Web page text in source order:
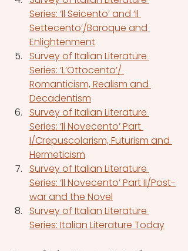
Series: ‘Il Seicento’ and ‘Il
Settecento’/Baroque and
Enlightenment
Survey of Italian Literature
Series: ‘L’Ottocento’/
Romanticism, Realism and
Decadentism
Survey of Italian Literature
Series: ‘Il Novecento’ Part
I/Crepuscolarism, Futurism and
Hermeticism
Survey of Italian Literature
Series: ‘Il Novecento’ Part II/Post-
war and the Novel
Survey of Italian Literature
Series: Italian Literature Today